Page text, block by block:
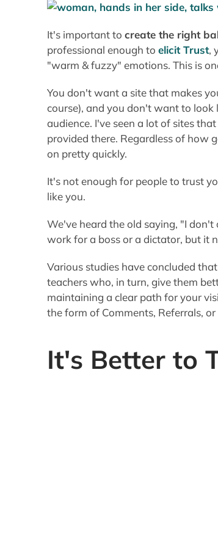
audience. I've seen a lot of sites
on pretty quickly.
It's not enough for people to trust
We've heard the old saying, "I
work for a boss or a dictator, but it
Various studies have concluded
maintaining a clear path for your
the form of Comments, Referrals, or
It's Better to
There is a famous line from the
2000 years ago it was a lot easier
any of the modern modes of